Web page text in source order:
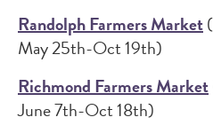
Randolph Farmers Market
May 25th-Oct 19th)
Richmond Farmers Market
June 7th-Oct 18th)